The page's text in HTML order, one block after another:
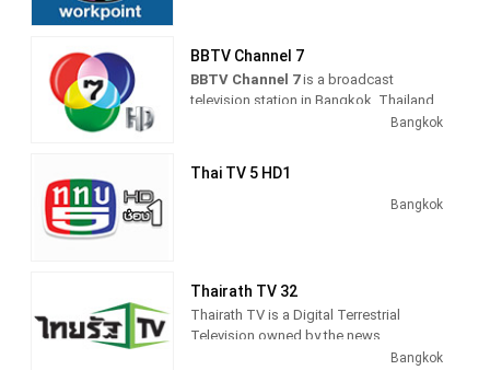
BBTV Channel 7
BBTV Channel 7is a broadcast
television station in Bangkok, Thailand
providing Entertainment as Sports
As part of Bangkok Broadcasting &
game and reality shows, and sports
Bangkok
Thai TV 5 HD1
Bangkok
Thairath TV 32
Thairath TV is a Digital Terrestrial
Television owned by the news
publisher, Thai Rath, launched in April
Bangkok